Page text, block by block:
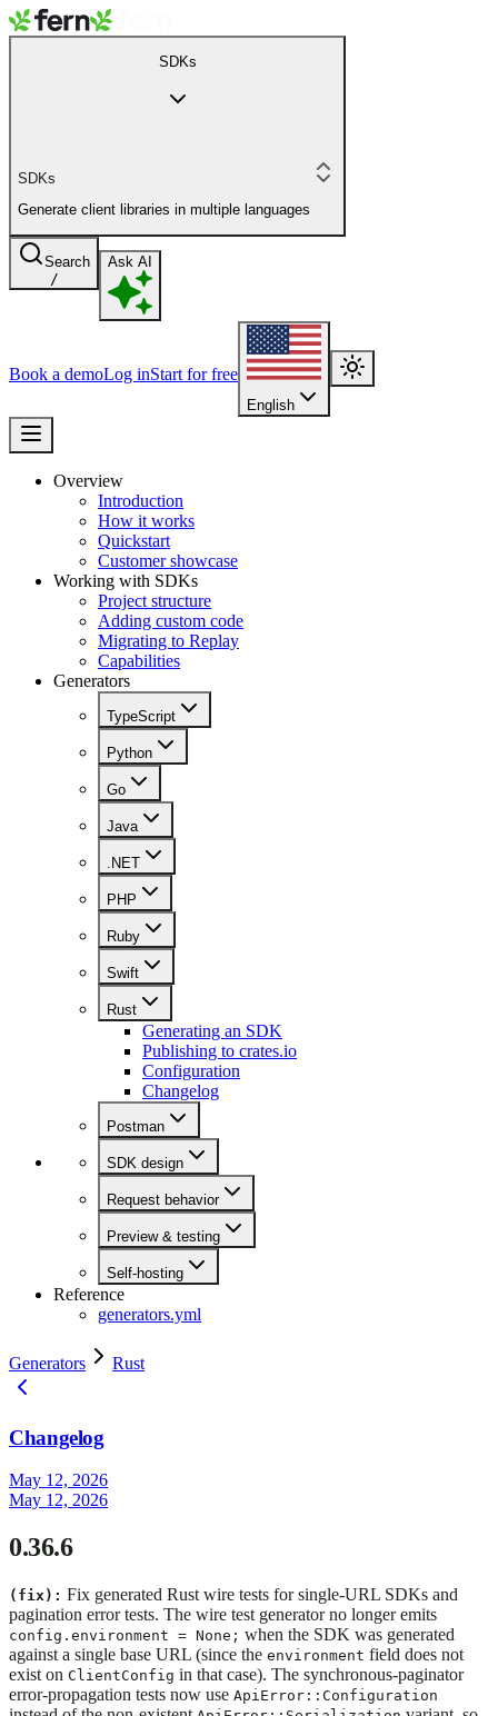
SDKs
SDKs
Generate client libraries in multiple languages
Search
/
Ask AI
Book a demoLog inStart for free
English
Overview
Introduction
How it works
Quickstart
Customer showcase
Working with SDKs
Project structure
Adding custom code
Migrating to Replay
Capabilities
Generators
TypeScript
Python
Go
Java
.NET
PHP
Ruby
Swift
Rust
Generating an SDK
Publishing to crates.io
Configuration
Changelog
Postman
SDK design
Request behavior
Preview & testing
Self-hosting
Reference
generators.yml
Generators Rust
Changelog
May 12, 2026
May 12, 2026
0.36.6
(fix): Fix generated Rust wire tests for single-URL SDKs and
pagination error tests. The wire test generator no longer emits
config.environment = None; when the SDK was generated
against a single base URL (since the environment field does not
exist on ClientConfig in that case). The synchronous-paginator
error-propagation tests now use ApiError::Configuration